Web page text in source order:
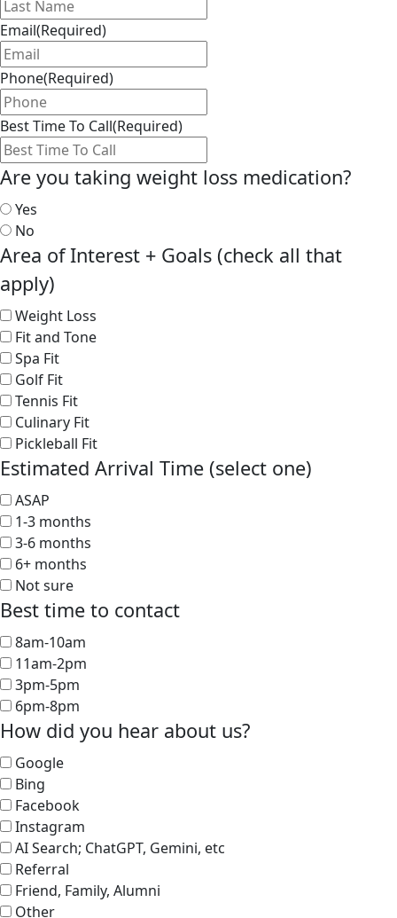
Email(Required)
Phone(Required)
Best Time To Call(Required)
Are you taking weight loss medication?
Yes
No
Area of Interest + Goals (check all that
apply)
Weight Loss
Fit and Tone
Spa Fit
Golf Fit
Tennis Fit
Culinary Fit
Pickleball Fit
Estimated Arrival Time (select one)
ASAP
1-3 months
3-6 months
6+ months
Not sure
Best time to contact
8am-10am
11am-2pm
3pm-5pm
6pm-8pm
How did you hear about us?
Google
Bing
Facebook
Instagram
AI Search; ChatGPT, Gemini, etc
Referral
Friend, Family, Alumni
Other